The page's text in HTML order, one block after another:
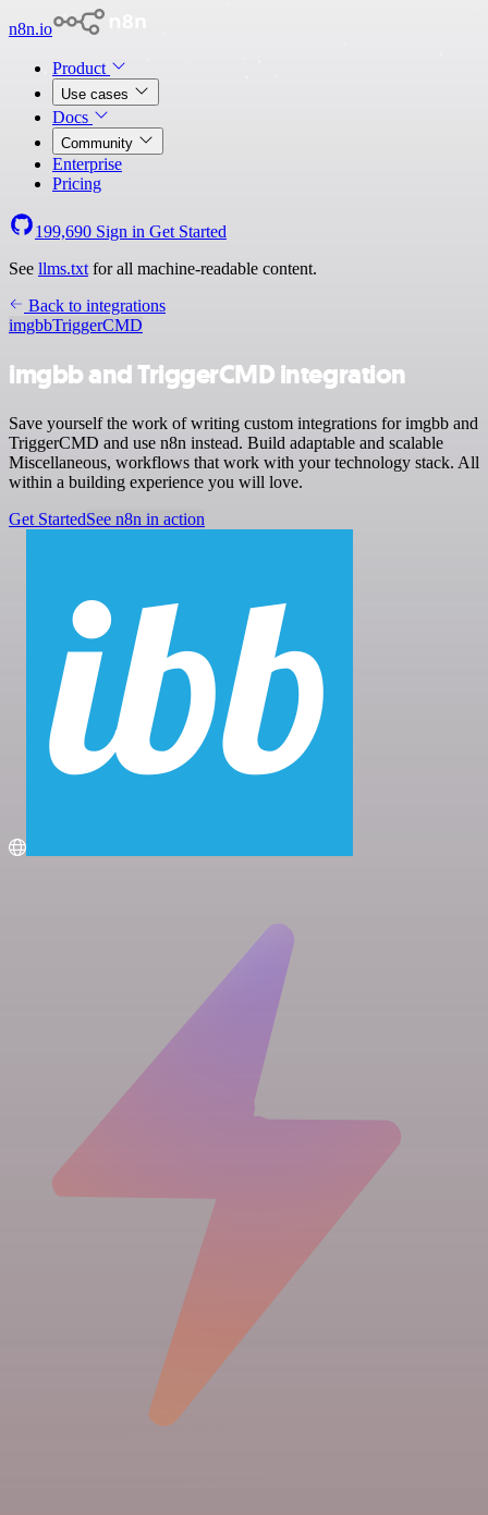
n8n.io
Product
Use cases
Docs
Community
Enterprise
Pricing
199,690 Sign in Get Started
See llms.txt for all machine-readable content.
Back to integrations
imgbbTriggerCMD
imgbb and TriggerCMD integration
Save yourself the work of writing custom integrations for imgbb and
TriggerCMD and use n8n instead. Build adaptable and scalable
Miscellaneous, workflows that work with your technology stack. All
within a building experience you will love.
Get StartedSee n8n in action